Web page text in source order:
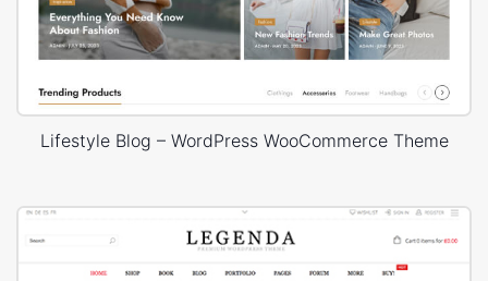
Lifestyle Blog – WordPress WooCommerce Theme